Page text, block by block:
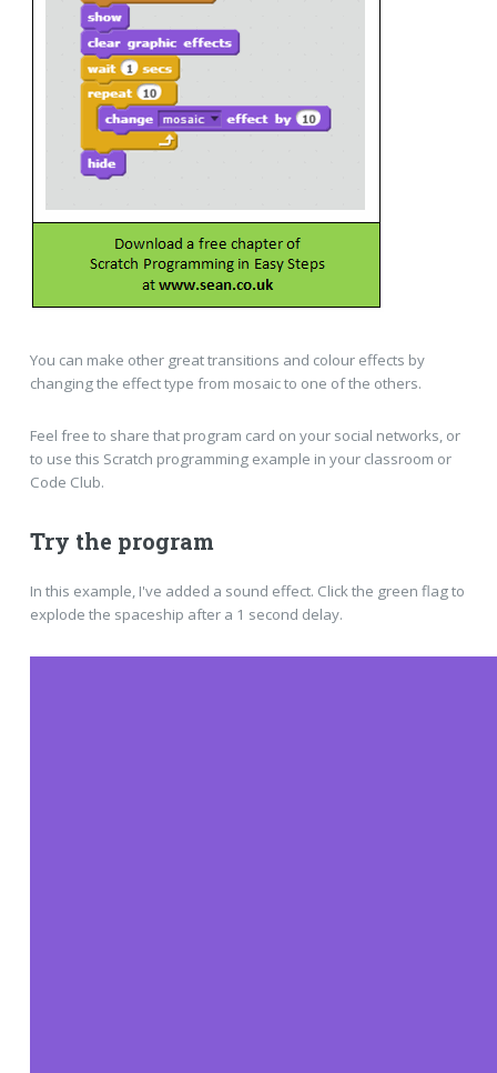
You can make other great transitions and colour effects by
changing the effect type from mosaic to one of the others.
Feel free to share that program card on your social networks, or
to use this Scratch programming example in your classroom or
Code Club.
Try the program
In this example, I've added a sound effect. Click the green flag to
explode the spaceship after a 1 second delay.